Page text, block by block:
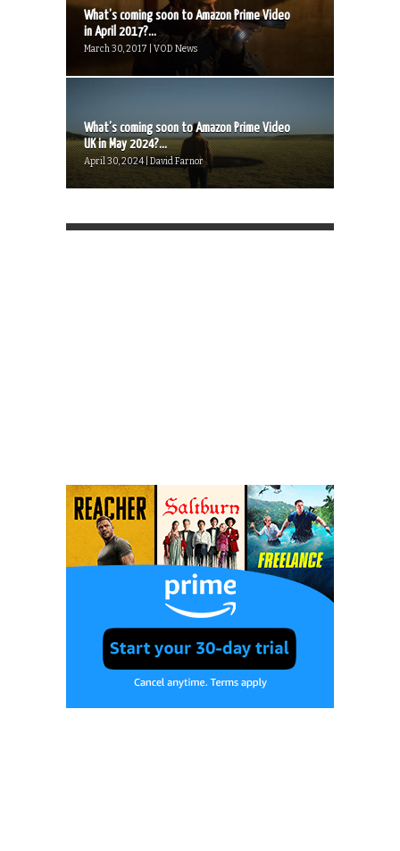
What’s coming soon to Amazon Prime Video
in April 2017?...
March 30, 2017 | VOD News
What’s coming soon to Amazon Prime Video
UK in May 2024?...
April 30, 2024 | David Farnor